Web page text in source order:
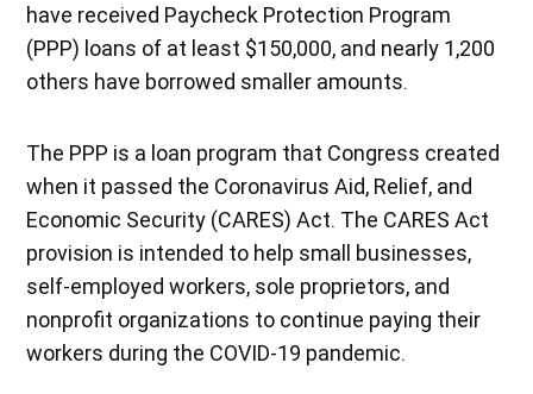
have received Paycheck Protection Program
(PPP) loans of at least $150,000, and nearly 1,200
others have borrowed smaller amounts.
The PPP is a loan program that Congress created
when it passed the Coronavirus Aid, Relief, and
Economic Security (CARES) Act. The CARES Act
provision is intended to help small businesses,
self-employed workers, sole proprietors, and
nonprofit organizations to continue paying their
workers during the COVID-19 pandemic.